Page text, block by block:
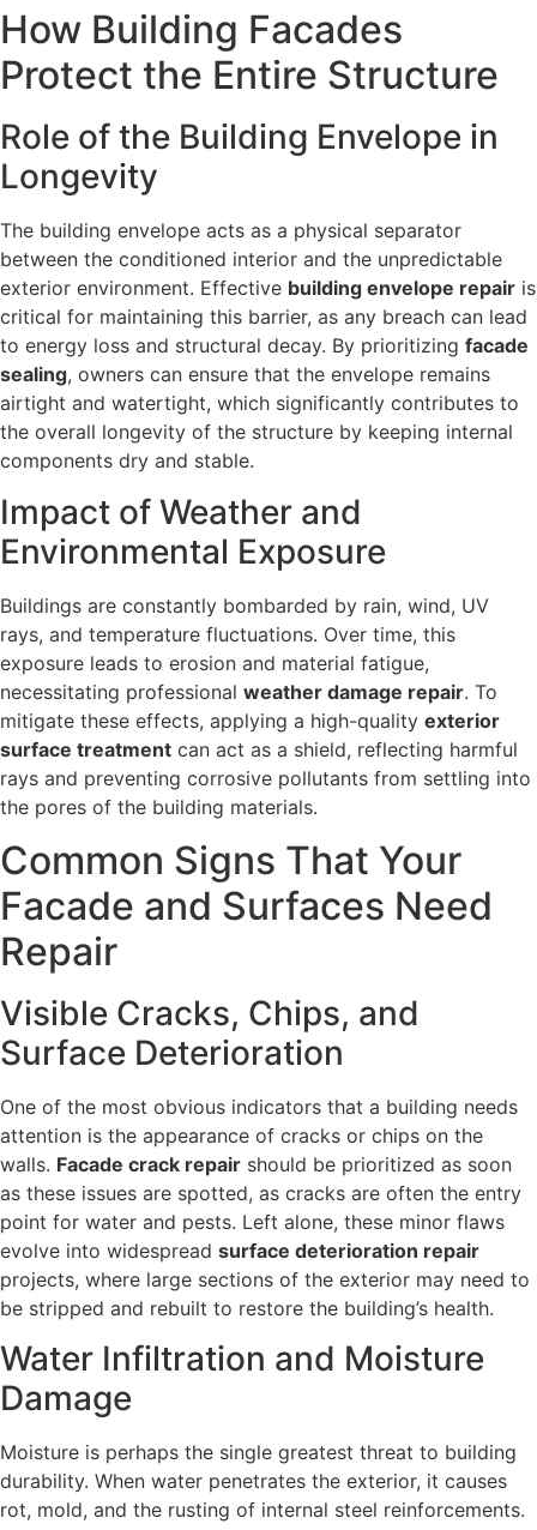
How Building Facades
Protect the Entire Structure
Role of the Building Envelope in
Longevity
The building envelope acts as a physical separator
between the conditioned interior and the unpredictable
exterior environment. Effective building envelope repair is
critical for maintaining this barrier, as any breach can lead
to energy loss and structural decay. By prioritizing facade
sealing, owners can ensure that the envelope remains
airtight and watertight, which significantly contributes to
the overall longevity of the structure by keeping internal
components dry and stable.
Impact of Weather and
Environmental Exposure
Buildings are constantly bombarded by rain, wind, UV
rays, and temperature fluctuations. Over time, this
exposure leads to erosion and material fatigue,
necessitating professional weather damage repair. To
mitigate these effects, applying a high-quality exterior
surface treatment can act as a shield, reflecting harmful
rays and preventing corrosive pollutants from settling into
the pores of the building materials.
Common Signs That Your
Facade and Surfaces Need
Repair
Visible Cracks, Chips, and
Surface Deterioration
One of the most obvious indicators that a building needs
attention is the appearance of cracks or chips on the
walls. Facade crack repair should be prioritized as soon
as these issues are spotted, as cracks are often the entry
point for water and pests. Left alone, these minor flaws
evolve into widespread surface deterioration repair
projects, where large sections of the exterior may need to
be stripped and rebuilt to restore the building’s health.
Water Infiltration and Moisture
Damage
Moisture is perhaps the single greatest threat to building
durability. When water penetrates the exterior, it causes
rot, mold, and the rusting of internal steel reinforcements.